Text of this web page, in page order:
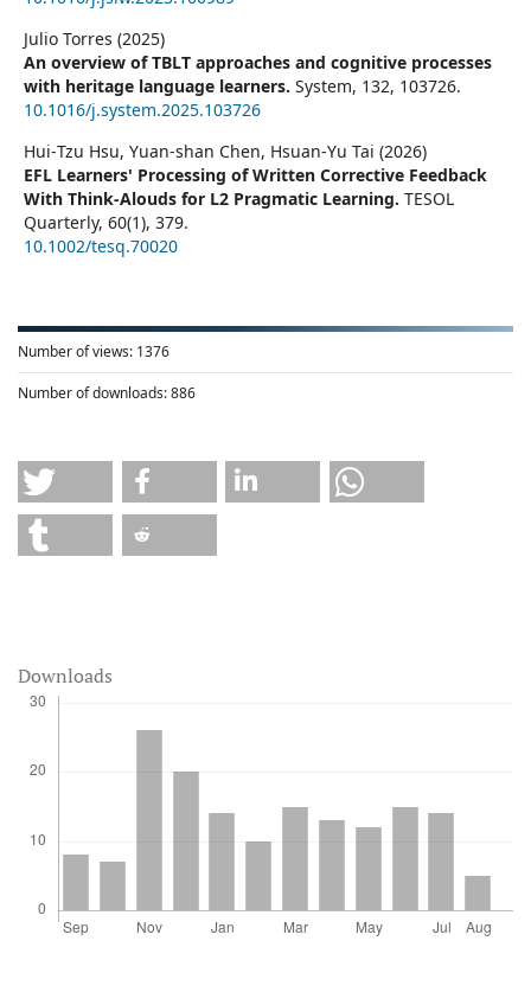
Julio Torres (2025)
An overview of TBLT approaches and cognitive processes
with heritage language learners. System, 132, 103726.
10.1016/j.system.2025.103726
Hui‐Tzu Hsu, Yuan‐shan Chen, Hsuan‐Yu Tai (2026)
EFL Learners' Processing of Written Corrective Feedback
With Think‐Alouds for L2 Pragmatic Learning. TESOL
Quarterly, 60(1), 379.
10.1002/tesq.70020
Number of views: 1376
Number of downloads:886
Downloads